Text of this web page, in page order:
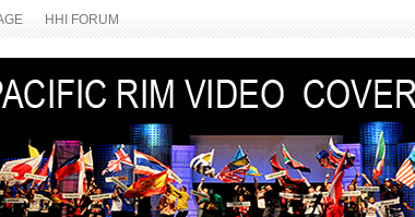
HHI FORUM